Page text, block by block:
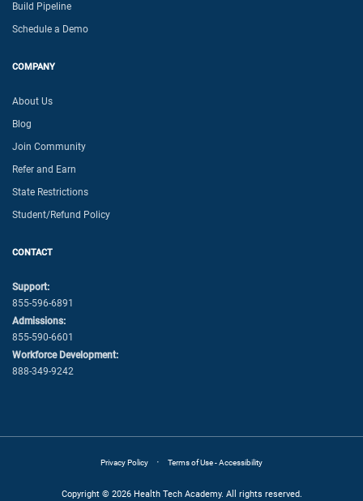
Build Pipeline
Schedule a Demo
COMPANY
About Us
Blog
Join Community
Refer and Earn
State Restrictions
Student/Refund Policy
CONTACT
Support:
855-596-6891
Admissions:
855-590-6601
Workforce Development:
888-349-9242
Copyright © 2026 Health Tech Academy. All rights reserved.
Privacy Policy · Terms of Use - Accessibility